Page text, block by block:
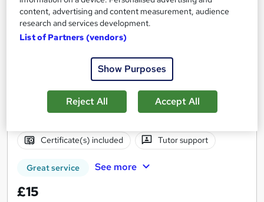
Financial Planning and Financial Management
Professional Training
2 Courses Bundle*/Updated /All in One/Free
Rate/Money-Back Guarantee
Certificate(s) included Tutor support
Great service See more
£15
content, advertising and content measurement, audience
research and services development.
List of Partners (vendors)
Show Purposes
Reject All Accept All